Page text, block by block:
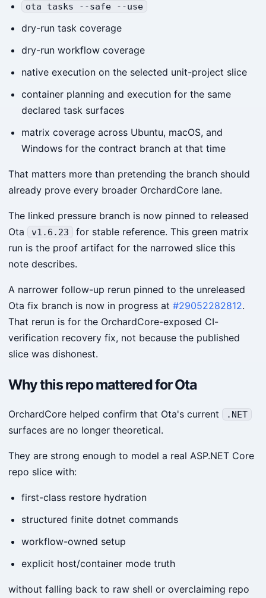
ota tasks --safe --use
dry-run task coverage
dry-run workflow coverage
native execution on the selected unit-project slice
container planning and execution for the same
declared task surfaces
matrix coverage across Ubuntu, macOS, and
Windows for the contract branch at that time
That matters more than pretending the branch should
already prove every broader OrchardCore lane.
The linked pressure branch is now pinned to released
Ota
v1.6.23
for stable reference. This green matrix
run is the proof artifact for the narrowed slice this
note describes.
A narrower follow-up rerun pinned to the unreleased
Ota fix branch is now in progress at #29052282812.
That rerun is for the OrchardCore-exposed CI-
verification recovery fix, not because the published
slice was dishonest.
Why this repo mattered for Ota
OrchardCore helped confirm that Ota's current .NET
surfaces are no longer theoretical.
They are strong enough to model a real ASP.NET Core
repo slice with:
first-class restore hydration
structured finite dotnet commands
workflow-owned setup
explicit host/container mode truth
without falling back to raw shell or overclaiming repo